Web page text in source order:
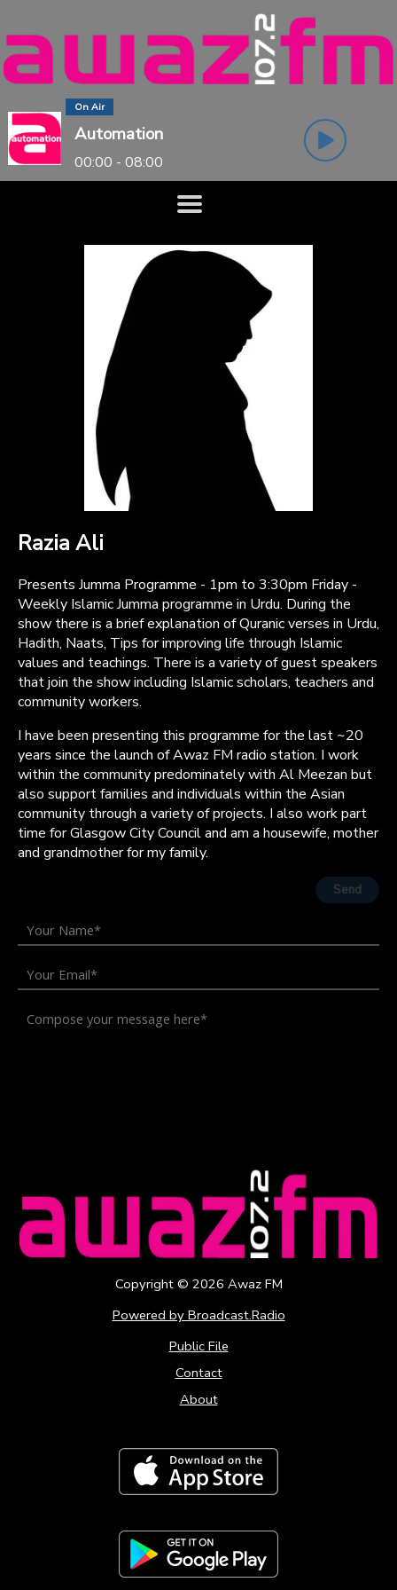
On Air
Automation
00:00 - 08:00
Razia Ali
Presents Jumma Programme - 1pm to 3:30pm Friday -
Weekly Islamic Jumma programme in Urdu. During the
show there is a brief explanation of Quranic verses in Urdu,
Hadith, Naats, Tips for improving life through Islamic
values and teachings. There is a variety of guest speakers
that join the show including Islamic scholars, teachers and
community workers.
I have been presenting this programme for the last ~20
years since the launch of Awaz FM radio station. I work
within the community predominately with Al Meezan but
also support families and individuals within the Asian
community through a variety of projects. I also work part
time for Glasgow City Council and am a housewife, mother
and grandmother for my family.
Send
Copyright © 2026 Awaz FM
Powered by Broadcast.Radio
Public File
Contact
About